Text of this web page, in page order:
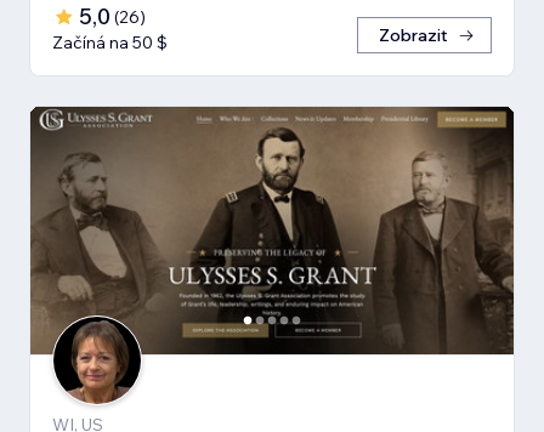
5,0 (26)
Začíná na 50 $
Zobrazit
WI, US